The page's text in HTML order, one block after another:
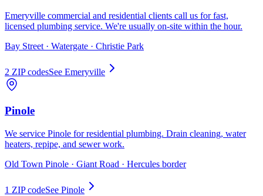
Emeryville commercial and residential clients call us for fast,
licensed plumbing service. We're usually on-site within the hour.
Bay Street · Watergate · Christie Park
2 ZIP codesSee Emeryville
Pinole
We service Pinole for residential plumbing. Drain cleaning, water
heaters, repipe, and sewer work.
Old Town Pinole · Giant Road · Hercules border
1 ZIP codeSee Pinole